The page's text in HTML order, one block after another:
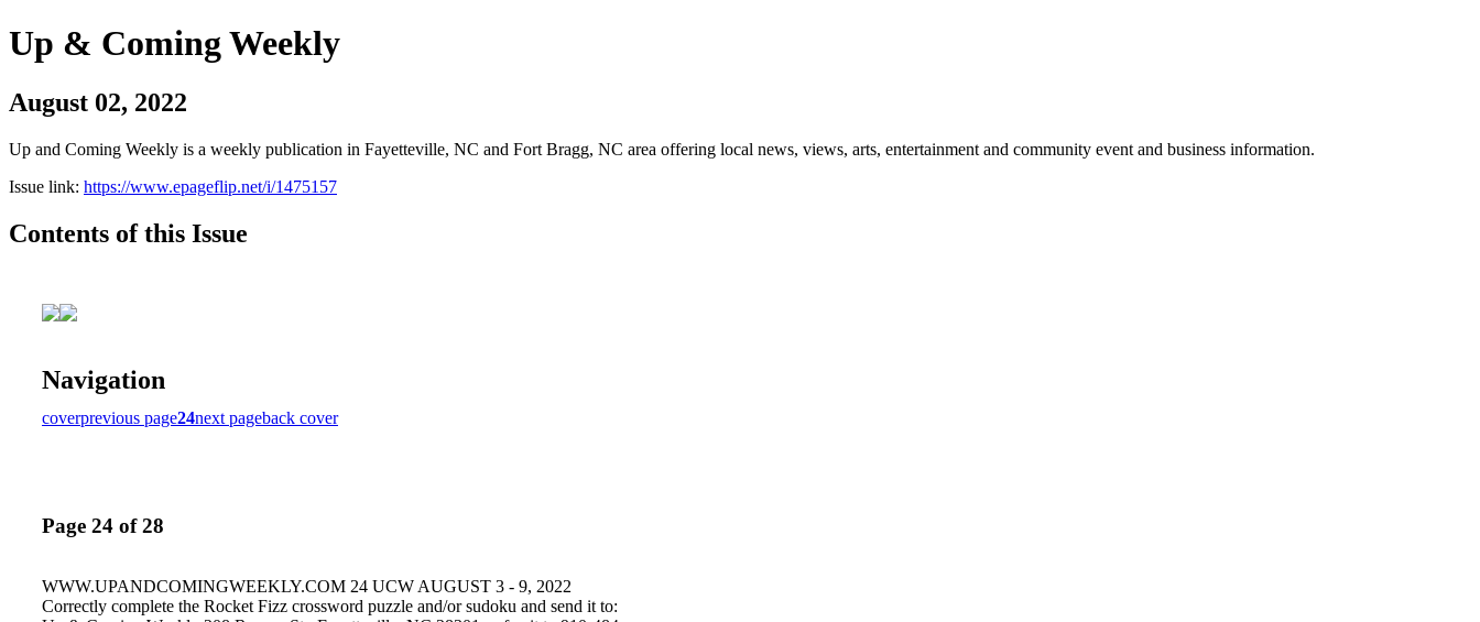
Up & Coming Weekly
August 02, 2022
Up and Coming Weekly is a weekly publication in Fayetteville, NC and Fort Bragg, NC area offering local news, views, arts, entertainment and community event and business information.
Issue link: https://www.epageflip.net/i/1475157
Contents of this Issue
Navigation
coverprevious page24next pageback cover
Page 24 of 28
WWW.UPANDCOMINGWEEKLY.COM 24 UCW AUGUST 3 - 9, 2022
Correctly complete the Rocket Fizz crossword puzzle and/or sudoku and send it to: